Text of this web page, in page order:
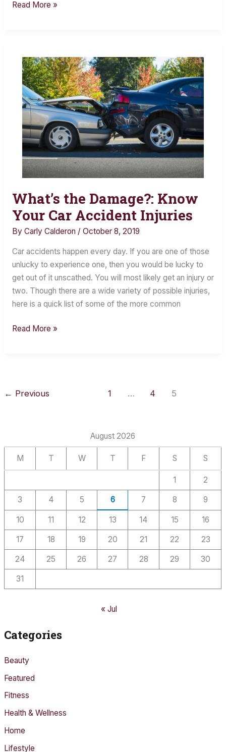
Read More »
What’s the Damage?: Know
Your Car Accident Injuries
By Carly Calderon / October 8, 2019
Car accidents happen every day. If you are one of those
unlucky to experience one, then you would be lucky to
get out of it unscathed. You will most likely get an injury or
two. Though there are a wide variety of possible injuries,
here is a quick list of some of the more common
What’s
the
Damage?:
Know
Your
Car
Accident
Injuries
Read More »
← Previous 1 … 4 5
August 2026
M T W T F S S
1 2
3 4 5 6 7 8 9
10 11 12 13 14 15 16
17 18 19 20 21 22 23
24 25 26 27 28 29 30
31
« Jul
Categories
Beauty
Featured
Fitness
Health & Wellness
Home
Lifestyle